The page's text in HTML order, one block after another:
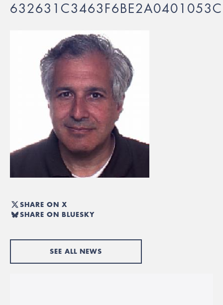
SHARE ON X
SHARE ON BLUESKY
SEE ALL NEWS